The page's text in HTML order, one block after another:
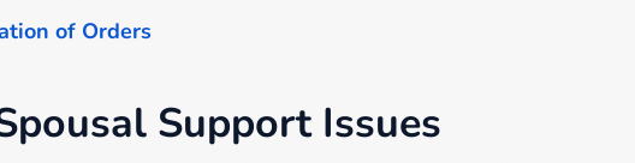
of Orders
Support Issues